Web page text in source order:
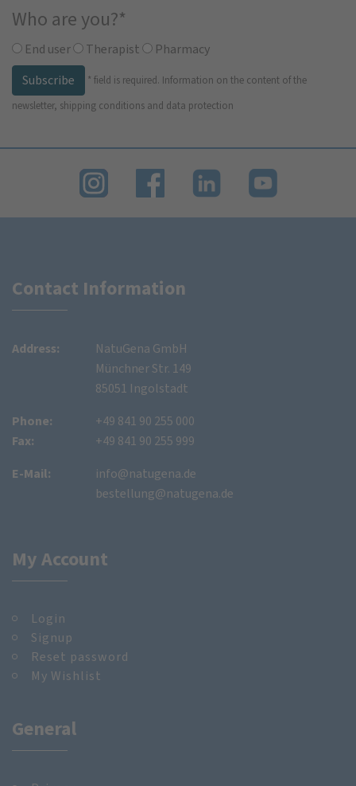
Who are you?*
End user Therapist
Pharmacy
Subscribe
* field is required. Information on the content of the
newsletter, shipping conditions and data protection
Contact Information
Address:
NatuGena GmbH
Münchner Str. 149
85051 Ingolstadt
Phone:
Fax:
+49 841 90 255 000
+49 841 90 255 999
E-Mail:
info@natugena.de
bestellung@natugena.de
My Account
Login
Signup
Reset password
My Wishlist
General